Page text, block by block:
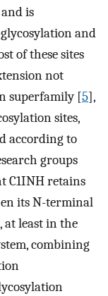
is
and
of these sites
not
superfamily [5],
sites,
according to
groups
C1INH retains
its N-terminal
at least in the
combining